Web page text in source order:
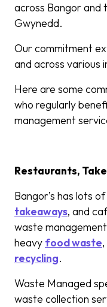
across Bangor and
Gwynedd.
Our commitment
and across various
Here are some
who regularly
management
Restaurants,
Bangor’s has lots
takeaways, and
waste
heavy food waste,
recycling.
Waste Managed
waste collection